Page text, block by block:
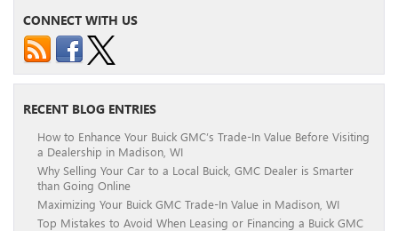
CONNECT WITH US
RECENT BLOG ENTRIES
How to Enhance Your Buick GMC’s Trade-In Value Before Visiting
a Dealership in Madison, WI
Why Selling Your Car to a Local Buick, GMC Dealer is Smarter
than Going Online
Maximizing Your Buick GMC Trade-In Value in Madison, WI
Top Mistakes to Avoid When Leasing or Financing a Buick GMC